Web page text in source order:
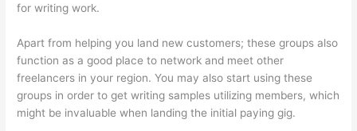
for writing work.
Apart from helping you land new customers; these groups also
function as a good place to network and meet other
freelancers in your region. You may also start using these
groups in order to get writing samples utilizing members, which
might be invaluable when landing the initial paying gig.